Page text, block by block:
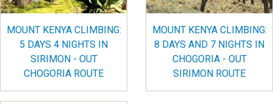
MOUNT KENYA CLIMBING:
5 DAYS 4 NIGHTS IN
SIRIMON - OUT
CHOGORIA ROUTE
MOUNT KENYA CLIMBING:
8 DAYS AND 7 NIGHTS IN
CHOGORIA - OUT
SIRIMON ROUTE